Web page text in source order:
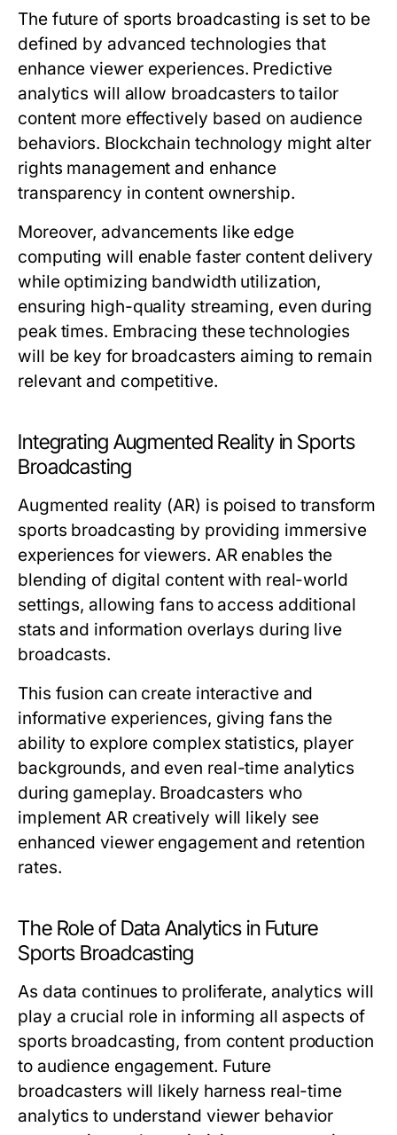
The future of sports broadcasting is set to be
defined by advanced technologies that
enhance viewer experiences. Predictive
analytics will allow broadcasters to tailor
content more effectively based on audience
behaviors. Blockchain technology might alter
rights management and enhance
transparency in content ownership.
Moreover, advancements like edge
computing will enable faster content delivery
while optimizing bandwidth utilization,
ensuring high-quality streaming, even during
peak times. Embracing these technologies
will be key for broadcasters aiming to remain
relevant and competitive.
Integrating Augmented Reality in Sports
Broadcasting
Augmented reality (AR) is poised to transform
sports broadcasting by providing immersive
experiences for viewers. AR enables the
blending of digital content with real-world
settings, allowing fans to access additional
stats and information overlays during live
broadcasts.
This fusion can create interactive and
informative experiences, giving fans the
ability to explore complex statistics, player
backgrounds, and even real-time analytics
during gameplay. Broadcasters who
implement AR creatively will likely see
enhanced viewer engagement and retention
rates.
The Role of Data Analytics in Future
Sports Broadcasting
As data continues to proliferate, analytics will
play a crucial role in informing all aspects of
sports broadcasting, from content production
to audience engagement. Future
broadcasters will likely harness real-time
analytics to understand viewer behavior